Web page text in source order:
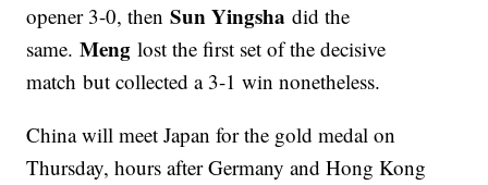
opener 3-0, thenSun Yingshadid the
same.Meng lost the first set of the decisive
match but collected a 3-1 win nonetheless.
China will meet Japan for the gold medal on
Thursday, hours after Germany and Hong Kong